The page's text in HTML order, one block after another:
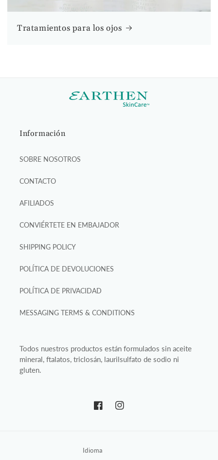
Tratamientos para los ojos
Información
SOBRE NOSOTROS
CONTACTO
AFILIADOS
CONVIÉRTETE EN EMBAJADOR
SHIPPING POLICY
POLÍTICA DE DEVOLUCIONES
POLÍTICA DE PRIVACIDAD
MESSAGING TERMS & CONDITIONS
Todos nuestros productos están formulados sin aceite
mineral, ftalatos, triclosán, laurilsulfato de sodio ni
gluten.
FacebookInstagram
Idioma